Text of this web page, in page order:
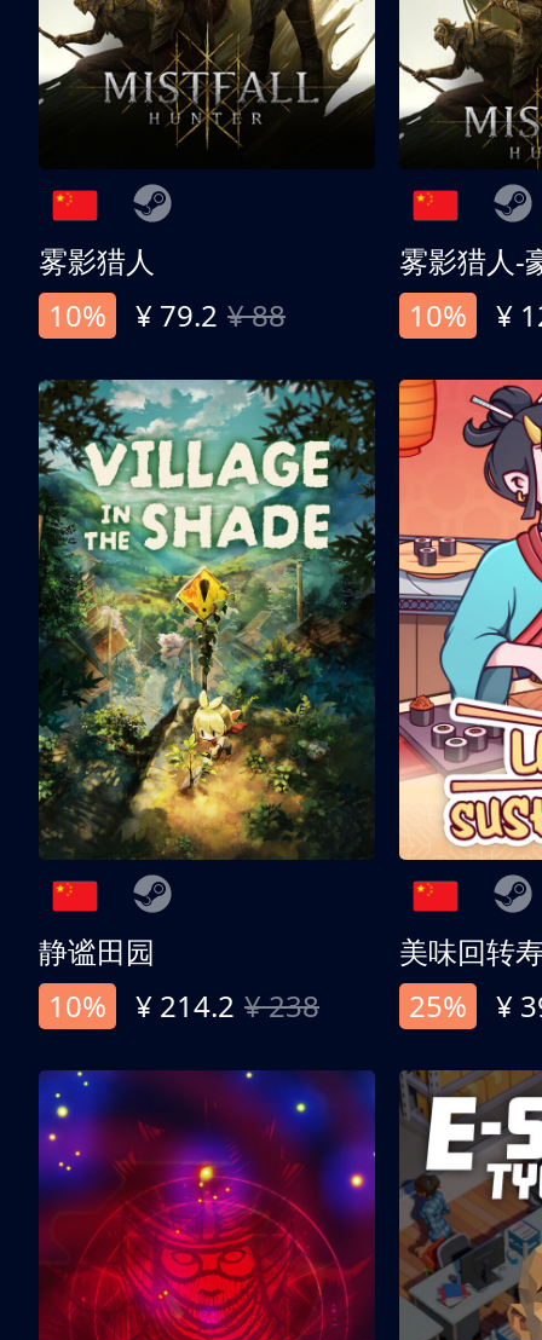
雾影猎人
10%
¥ 79.2 ¥ 88
雾影猎人-
10%
¥
静谧田园
10%
¥ 214.2 ¥ 238
美味回转
25%
¥